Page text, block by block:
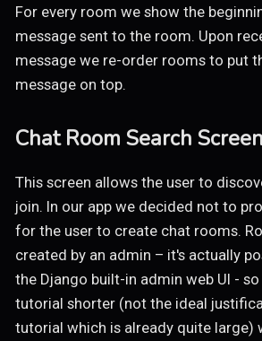
For every room we show the
message sent to the room. Upon
message we re-order rooms to put
message on top.
Chat Room Search Screen
This screen allows the user to
join. In our app we decided not to
for the user to create chat rooms.
created by an admin – it's actually
the Django built-in admin web UI -
tutorial shorter (not the ideal
tutorial which is already quite large)